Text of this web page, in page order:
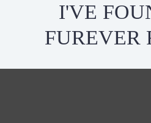
I'VE
FUREVER